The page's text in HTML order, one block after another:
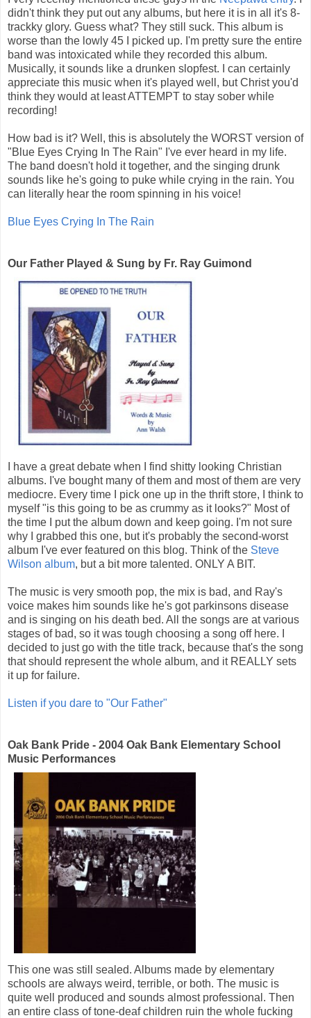
didn't think they put out any albums, but here it is in all it's 8-
trackky glory. Guess what? They still suck. This album is
worse than the lowly 45 I picked up. I'm pretty sure the entire
band was intoxicated while they recorded this album.
Musically, it sounds like a drunken slopfest. I can certainly
appreciate this music when it's played well, but Christ you'd
think they would at least ATTEMPT to stay sober while
recording!
How bad is it? Well, this is absolutely the WORST version of
"Blue Eyes Crying In The Rain" I've ever heard in my life.
The band doesn't hold it together, and the singing drunk
sounds like he's going to puke while crying in the rain. You
can literally hear the room spinning in his voice!
Blue Eyes Crying In The Rain
Our Father Played & Sung by Fr. Ray Guimond
I have a great debate when I find shitty looking Christian
albums. I've bought many of them and most of them are very
mediocre. Every time I pick one up in the thrift store, I think to
myself "is this going to be as crummy as it looks?" Most of
the time I put the album down and keep going. I'm not sure
why I grabbed this one, but it's probably the second-worst
album I've ever featured on this blog. Think of the Steve
Wilson album, but a bit more talented. ONLY A BIT.
The music is very smooth pop, the mix is bad, and Ray's
voice makes him sounds like he's got parkinsons disease
and is singing on his death bed. All the songs are at various
stages of bad, so it was tough choosing a song off here. I
decided to just go with the title track, because that's the song
that should represent the whole album, and it REALLY sets
it up for failure.
Listen if you dare to "Our Father"
Oak Bank Pride - 2004 Oak Bank Elementary School
Music Performances
This one was still sealed. Albums made by elementary
schools are always weird, terrible, or both. The music is
quite well produced and sounds almost professional. Then
an entire class of tone-deaf children ruin the whole fucking